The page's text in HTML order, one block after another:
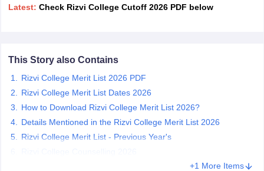
Year Question PapersCUET PG Syllabus
Syllabus
IIT JAM Result
IIT JAM cut off
Question PaperAP PGCET Merit List
Examination FormIGNOU Question PapersIGNOU Result
Latest: Check Rizvi College Cutoff 2026 PDF below
This Story also Contains
Rizvi College Merit List 2026 PDF
Rizvi College Merit List Dates 2026
How to Download Rizvi College Merit List 2026?
Details Mentioned in the Rizvi College Merit List 2026
Rizvi College Merit List - Previous Year's
+1 More Items